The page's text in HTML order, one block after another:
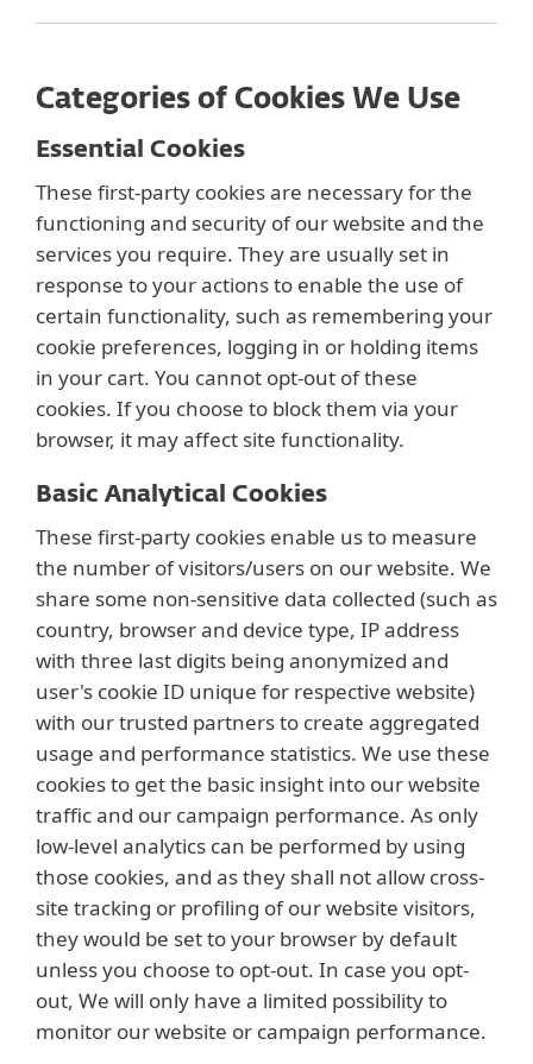
Categories of Cookies We Use
Essential Cookies
These first-party cookies are necessary for the
functioning and security of our website and the
services you require. They are usually set in
response to your actions to enable the use of
certain functionality, such as remembering your
cookie preferences, logging in or holding items
in your cart. You cannot opt-out of these
cookies. If you choose to block them via your
browser, it may affect site functionality.
Basic Analytical Cookies
These first-party cookies enable us to measure
the number of visitors/users on our website. We
share some non-sensitive data collected (such as
country, browser and device type, IP address
with three last digits being anonymized and
user's cookie ID unique for respective website)
with our trusted partners to create aggregated
usage and performance statistics. We use these
cookies to get the basic insight into our website
traffic and our campaign performance. As only
low-level analytics can be performed by using
those cookies, and as they shall not allow cross-
site tracking or profiling of our website visitors,
they would be set to your browser by default
unless you choose to opt-out. In case you opt-
out, We will only have a limited possibility to
monitor our website or campaign performance.